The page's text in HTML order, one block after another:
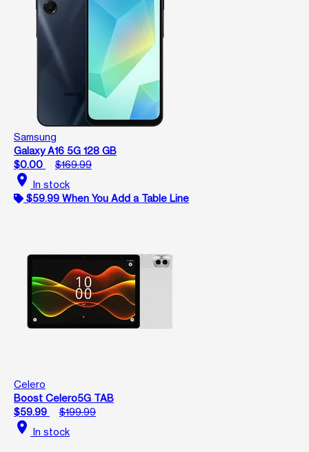
Samsung
Galaxy A16 5G 128 GB
$0.00
$169.99
location_on In stock
$59.99 When You Add a Table Line
Celero
Boost Celero5G TAB
$59.99
$199.99
location_on In stock